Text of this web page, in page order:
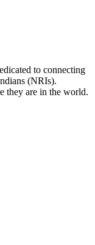
to connecting
(NRIs).
they are in the world.